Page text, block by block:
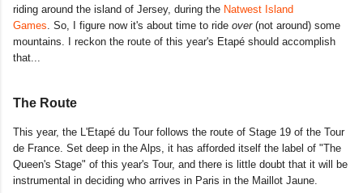
riding around the island of Jersey, during the Natwest Island
Games . So, I figure now it's about time to ride over(not around) some
mountains. I reckon the route of this year's Etapé should accomplish
that...
The Route
This year, the L'Etapé du Tour follows the route of Stage 19 of the Tour
de France. Set deep in the Alps, it has afforded itself the label of "The
Queen's Stage" of this year's Tour, and there is little doubt that it will be
instrumental in deciding who arrives in Paris in the Maillot Jaune.